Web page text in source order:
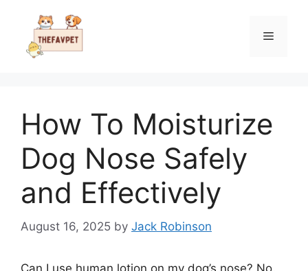
content
Menu
How To Moisturize
Dog Nose Safely
and Effectively
August 16, 2025 by Jack Robinson
Can I use human lotion on my dog’s nose? No,